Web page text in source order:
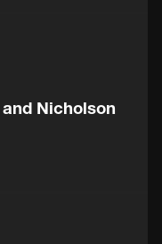
Nicholson